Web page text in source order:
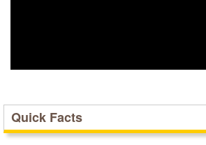
Quick Facts